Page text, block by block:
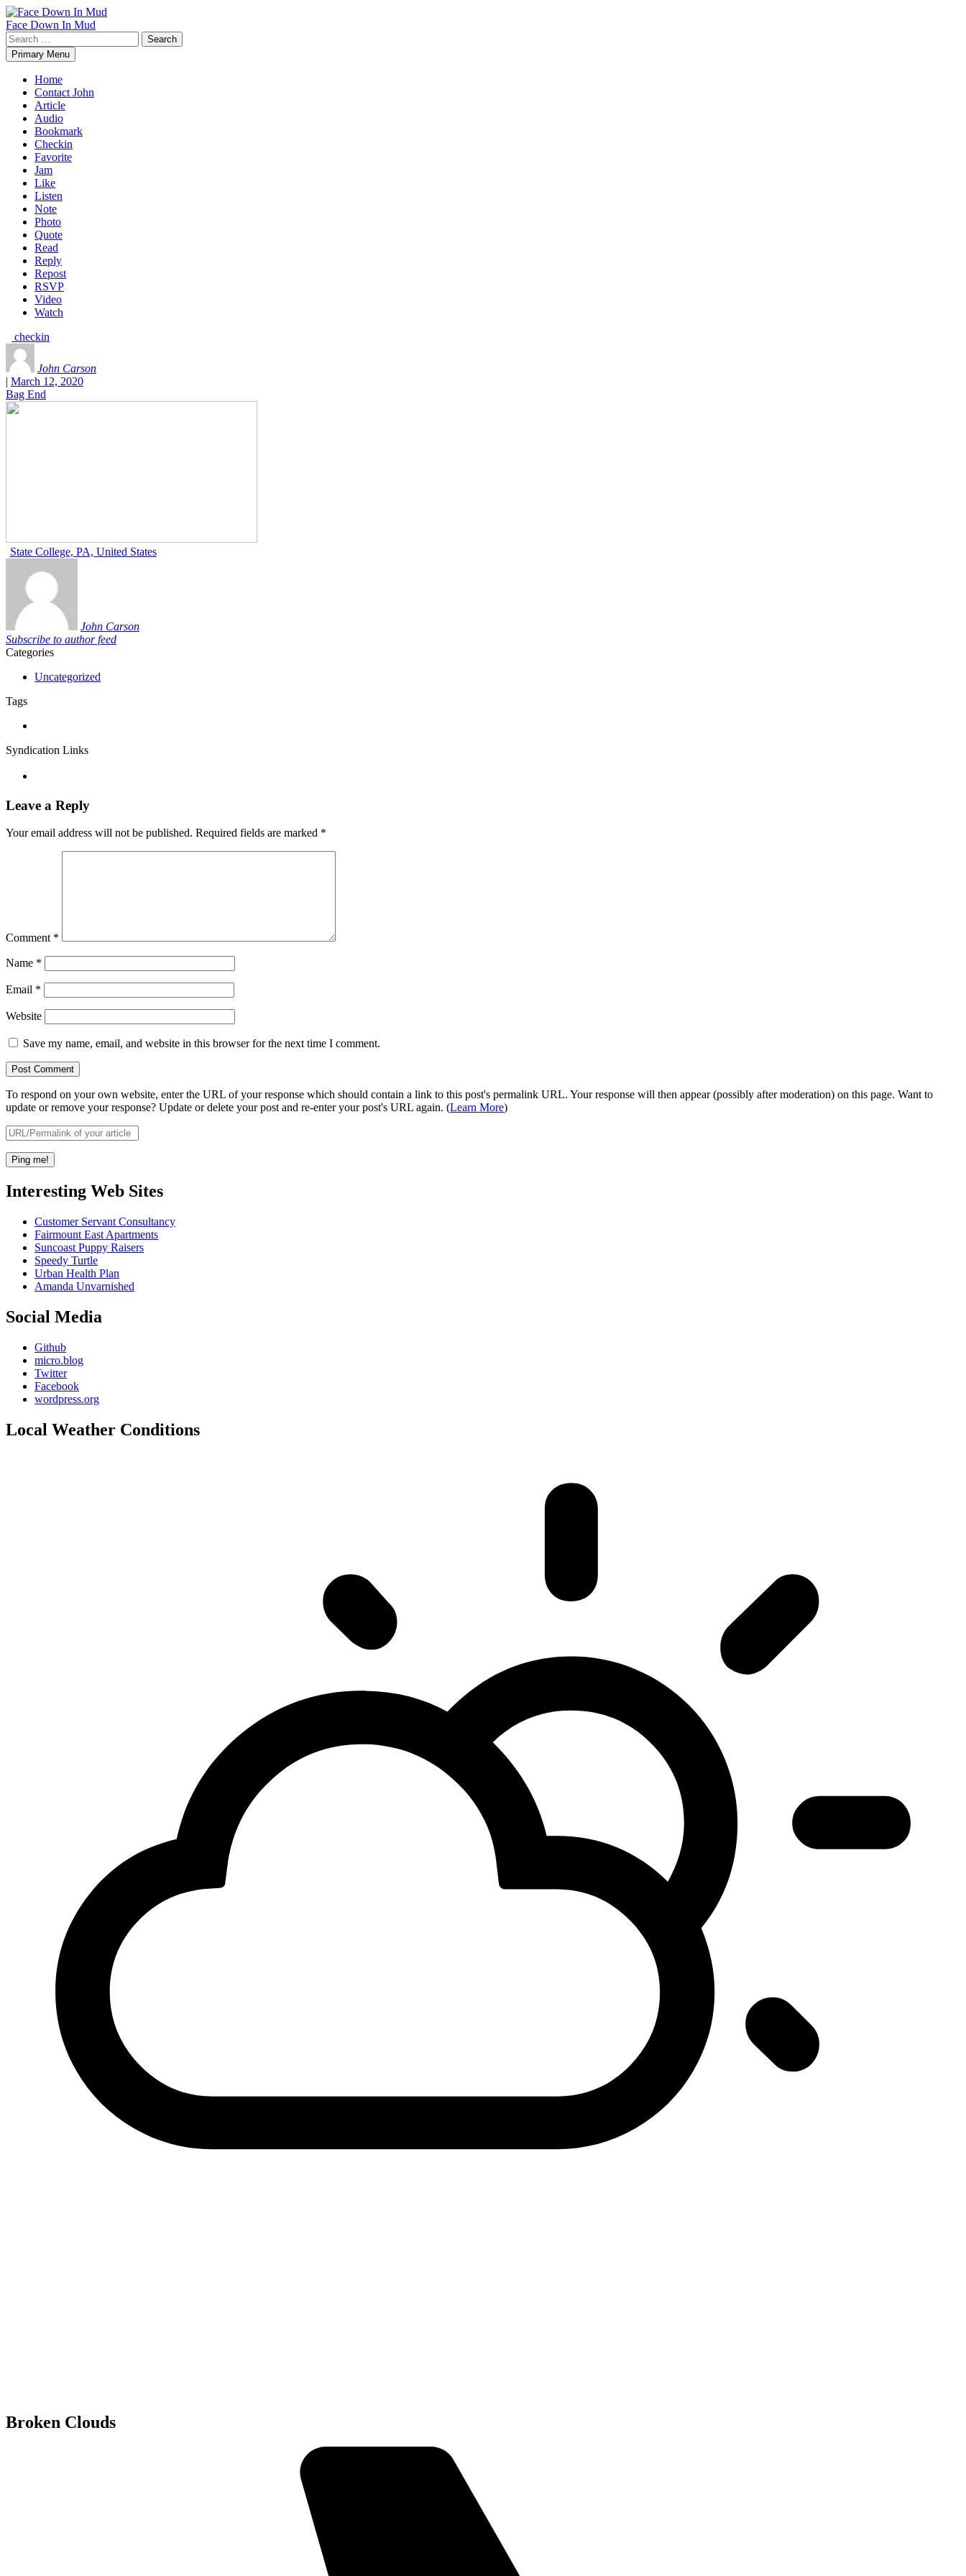
Skip
to
content
Face Down In Mud
Search
for:Primary Menu
Home
Contact John
Article
Audio
Bookmark
Checkin
Favorite
Jam
Like
Listen
Note
Photo
Quote
Read
Reply
Repost
RSVP
Video
Watch
checkin
John Carson
| March 12, 2020
Bag End
State College, PA, United States
John Carson
Subscribe to author feed
Categories
Uncategorized
Tags
Syndication Links
Leave a Reply
Your email address will not be published. Required fields are marked *
Comment *
Name *
Email *
Website
Save my name, email, and website in this browser for the next time I comment.
To respond on your own website, enter the URL of your response which should contain a link to this post's permalink URL. Your response will then appear (possibly after moderation) on this page. Want to
update or remove your response? Update or delete your post and re-enter your post's URL again. (Learn More)
Interesting Web Sites
Customer Servant Consultancy
Fairmount East Apartments
Suncoast Puppy Raisers
Speedy Turtle
Urban Health Plan
Amanda Unvarnished
Social Media
Github
micro.blog
Twitter
Facebook
wordpress.org
Local Weather Conditions
Broken Clouds